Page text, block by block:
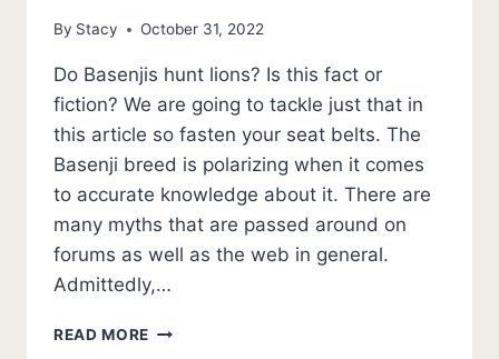
By Stacy October 31, 2022
Do Basenjis hunt lions? Is this fact or
fiction? We are going to tackle just that in
this article so fasten your seat belts. The
Basenji breed is polarizing when it comes
to accurate knowledge about it. There are
many myths that are passed around on
forums as well as the web in general.
Admittedly,…
READ MORE DO